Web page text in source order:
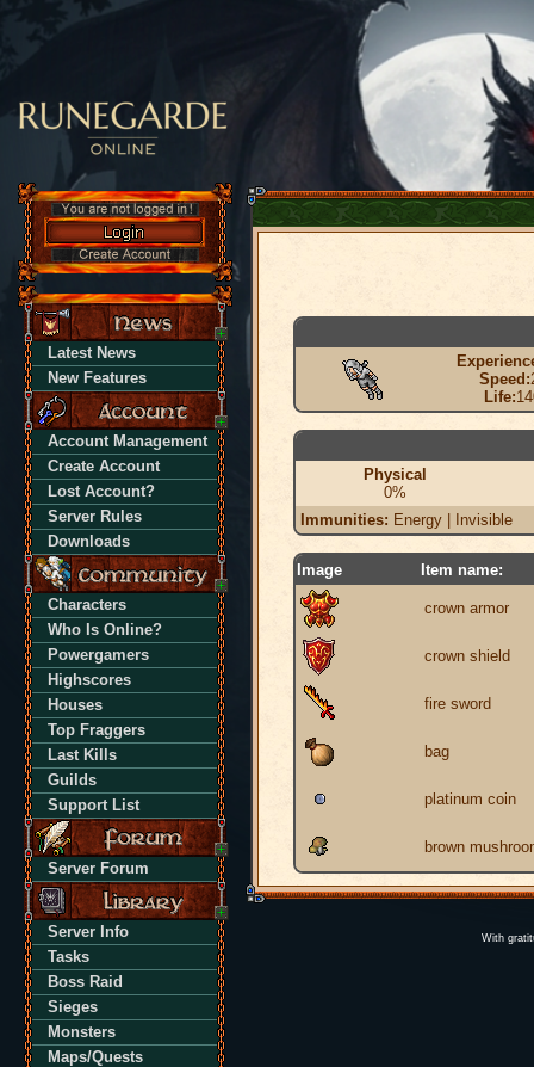
Latest News
New Features
Account Management
Create Account
Lost Account?
Server Rules
Downloads
Characters
Who Is Online?
Powergamers
Highscores
Houses
Top Fraggers
Last Kills
Guilds
Support List
Server Forum
Server Info
Tasks
Boss Raid
Sieges
Monsters
Maps/Quests
Speed:
Life:
Physical
0%
Immunities: Energy | Invisible
Image Item name:
crown armor
crown shield
fire sword
bag
platinum coin
brown
With